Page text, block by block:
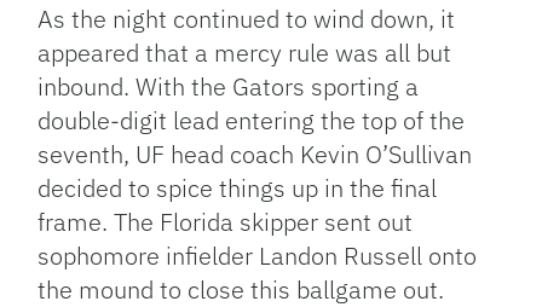
As the night continued to wind down, it
appeared that a mercy rule was all but
inbound. With the Gators sporting a
double-digit lead entering the top of the
seventh, UF head coach Kevin O’Sullivan
decided to spice things up in the final
frame. The Florida skipper sent out
sophomore infielder Landon Russell onto
the mound to close this ballgame out.